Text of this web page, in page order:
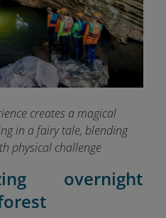
creates a magical
in a fairy tale, blending
physical challenge
overnight